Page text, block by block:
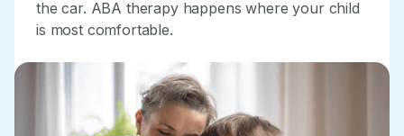
the car. ABA therapy happens where your child
is most comfortable.